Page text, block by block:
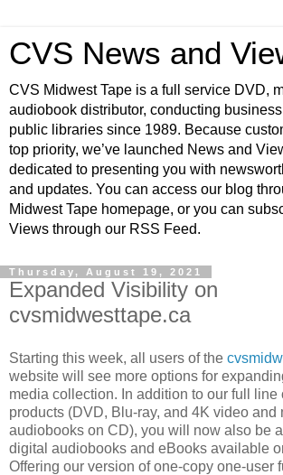
CVS News and
CVS Midwest Tape is a full service DVD,
audiobook distributor, conducting
public libraries since 1989. Because
top priority, we’ve launched News and
dedicated to presenting you with
and updates. You can access our blog
Midwest Tape homepage, or you can
Views through our RSS Feed.
Thursday, August 19, 2021
Expanded Visibility on
cvsmidwesttape.ca
Starting this week, all users of the
website will see more options for
media collection. In addition to our full line
products (DVD, Blu-ray, and 4K video and
audiobooks on CD), you will now also be
digital audiobooks and eBooks available
Offering our version of one-copy one-user